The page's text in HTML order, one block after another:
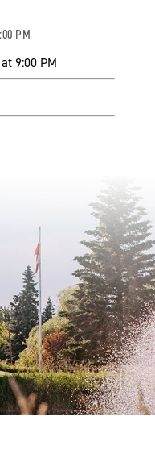
PM
9:00 PM